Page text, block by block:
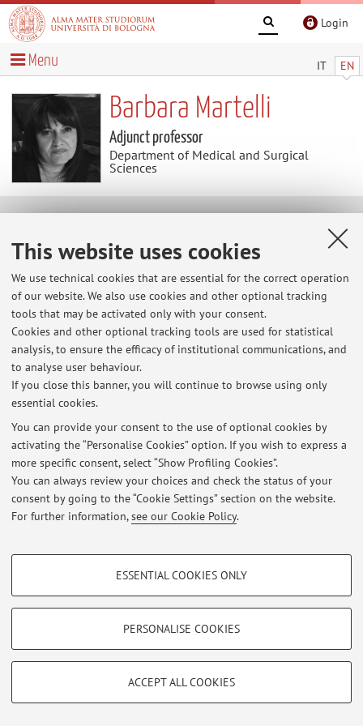
This website uses cookies
We use technical cookies that are essential for the correct operation
of our website. We also use cookies and other optional tracking
tools that may be activated only with your consent.
Cookies and other optional tracking tools are used for statistical
analysis, to ensure the efficacy of institutional communications, and
to analyse user behaviour.
If you close this banner, you will continue to browse using only
essential cookies.
You can provide your consent to the use of optional cookies by
activating the “Personalise Cookies” option. If you wish to express a
more specific consent, select “Show Profiling Cookies”.
You can always review your choices and check the status of your
consent by going to the “Cookie Settings” section on the website.
For further information,see our Cookie Policy.
PROFILING COOKIES - OPTIONAL
Show profiling cookies
Vimeo
TECHNICAL COOKIES - ESSENTIAL
limited to ensuring the correct operation of the website, saving browsing
ESSENTIAL COOKIES ONLY
PERSONALISE COOKIES
ACCEPT ALL COOKIES
Login
IT EN
Menu
Barbara Martelli
Adjunct professor
Department of Medical and Surgical
Sciences
Latest news
At the moment no news are available.
Restricted area
to manage all website contents.
Privacy|Legal Notes|Cookie Settings